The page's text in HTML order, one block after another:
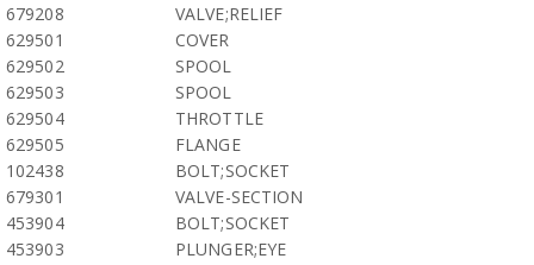
679208
VALVE;RELIEF
629501
COVER
629502
SPOOL
629503
SPOOL
629504
THROTTLE
629505
FLANGE
102438
BOLT;SOCKET
679301
VALVE-SECTION
453904
BOLT;SOCKET
453903
PLUNGER;EYE